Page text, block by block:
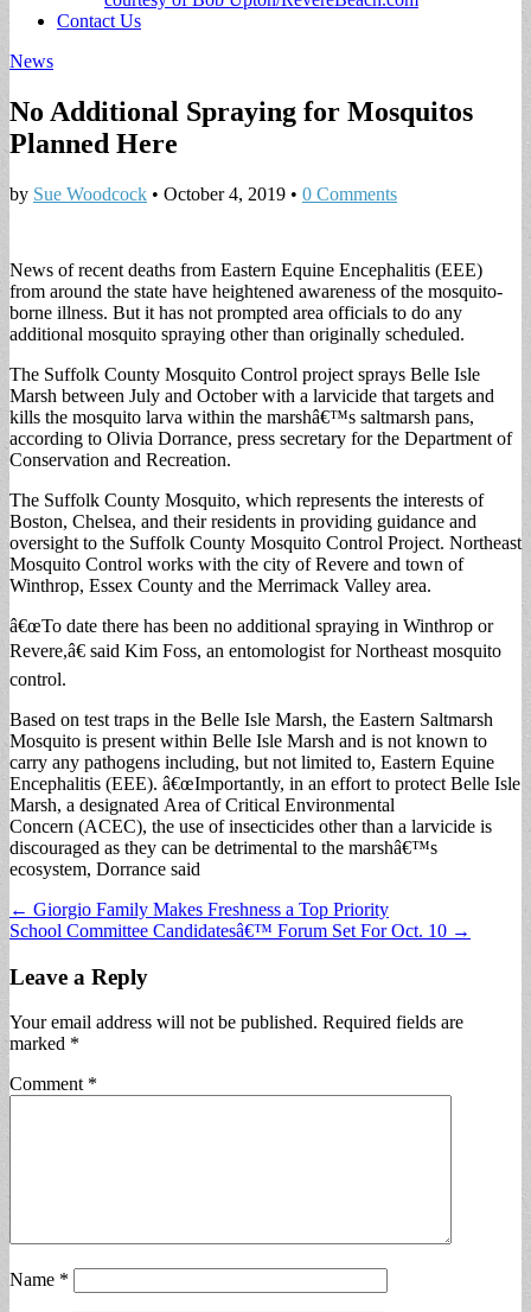
Contact Us
News
No Additional Spraying for Mosquitos
Planned Here
by Sue Woodcock • October 4, 2019 • 0 Comments
News of recent deaths from Eastern Equine Encephalitis (EEE)
from around the state have heightened awareness of the mosquito-
borne illness. But it has not prompted area officials to do any
additional mosquito spraying other than originally scheduled.
The Suffolk County Mosquito Control project sprays Belle Isle
Marsh between July and October with a larvicide that targets and
kills the mosquito larva within the marshâ€™s saltmarsh pans,
according to Olivia Dorrance, press secretary for the Department of
Conservation and Recreation.
The Suffolk County Mosquito, which represents the interests of
Boston, Chelsea, and their residents in providing guidance and
oversight to the Suffolk County Mosquito Control Project. Northeast
Mosquito Control works with the city of Revere and town of
Winthrop, Essex County and the Merrimack Valley area.
â€œTo date there has been no additional spraying in Winthrop or
Revere,â€ said Kim Foss, an entomologist for Northeast mosquito
control.
Based on test traps in the Belle Isle Marsh, the Eastern Saltmarsh
Mosquito is present within Belle Isle Marsh and is not known to
carry any pathogens including, but not limited to, Eastern Equine
Encephalitis (EEE). â€œImportantly, in an effort to protect Belle Isle
Marsh, a designated Area of Critical Environmental
Concern (ACEC), the use of insecticides other than a larvicide is
discouraged as they can be detrimental to the marshâ€™s
ecosystem, Dorrance said
Post
navigation
← Giorgio Family Makes Freshness a Top Priority
School Committee Candidatesâ€™ Forum Set For Oct. 10 →
Leave a Reply
Your email address will not be published. Required fields are
marked *
Comment *
Name *